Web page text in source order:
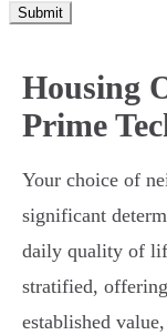
Submit
Housing
Prime
Your choice of
significant
daily quality of
stratified,
established